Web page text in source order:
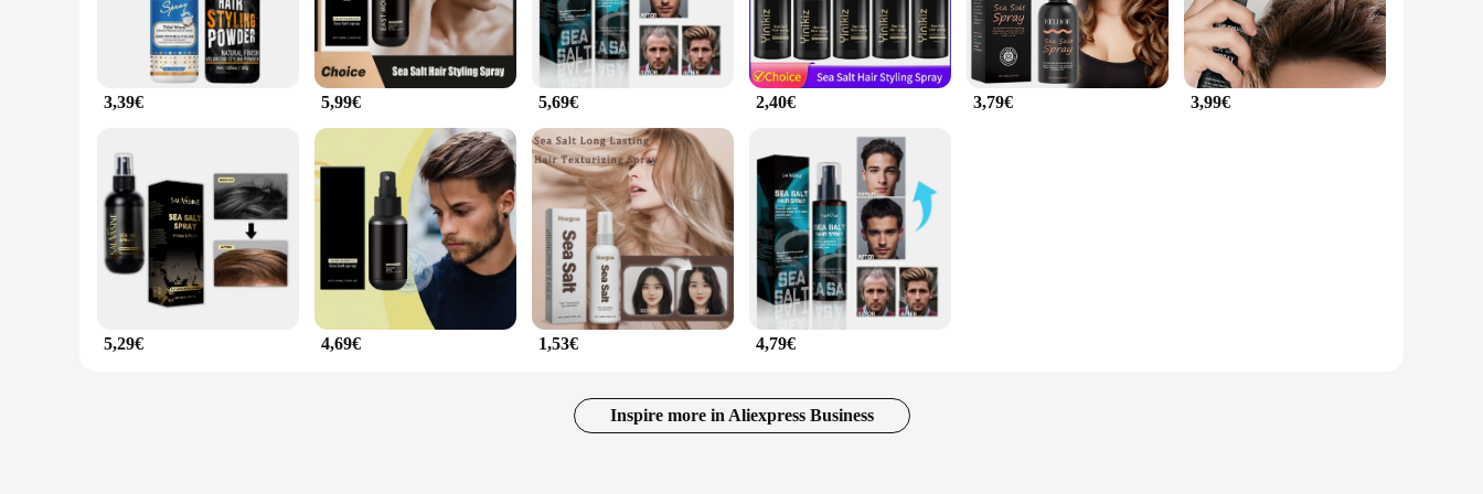
3,39€ 5,99€ 5,69€ 2,40€ 3,79€ 3,99€
5,29€ 4,69€ 1,53€ 4,79€
Inspire more in Aliexpress Business